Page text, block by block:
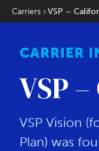
Carriers VSP –
CARRIER
VSP
VSP Vision
Plan) was